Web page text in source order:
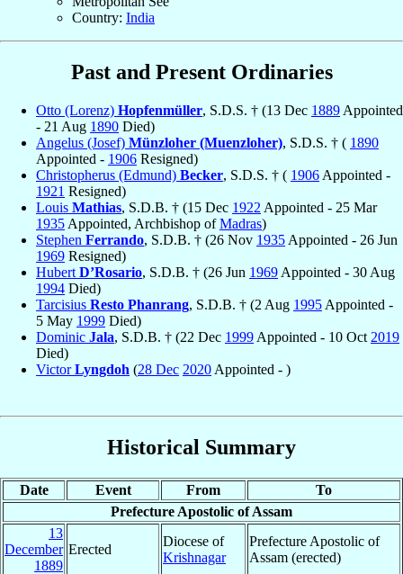
Country: India
Past and Present Ordinaries
Otto (Lorenz) Hopfenmüller, S.D.S. † (13 Dec 1889 Appointed
- 21 Aug 1890 Died)
Angelus (Josef) Münzloher (Muenzloher), S.D.S. † ( 1890
Appointed - 1906 Resigned)
Christopherus (Edmund) Becker, S.D.S. † ( 1906 Appointed -
1921 Resigned)
Louis Mathias, S.D.B. † (15 Dec 1922 Appointed - 25 Mar
1935 Appointed, Archbishop ofMadras)
Stephen Ferrando, S.D.B. † (26 Nov 1935 Appointed - 26 Jun
1969 Resigned)
Hubert D’Rosario, S.D.B. † (26 Jun 1969 Appointed - 30 Aug
1994 Died)
Tarcisius Resto Phanrang, S.D.B. † (2 Aug 1995 Appointed -
5 May 1999 Died)
Dominic Jala, S.D.B. † (22 Dec 1999 Appointed - 10 Oct 2019
Died)
VictorLyngdoh (28 Dec 2020 Appointed - )
Historical Summary
Date Event From
To
Prefecture Apostolic of Assam
13
December
1889
Erected
Diocese of
Krishnagar
Prefecture Apostolic of
Assam (erected)